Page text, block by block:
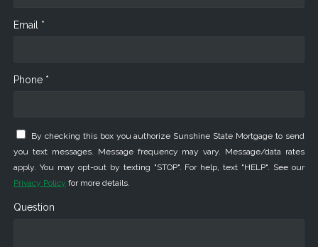
Email *
Phone *
By checking this box you authorize Sunshine State Mortgage to send
you text messages. Message frequency may vary. Message/data rates
apply. You may opt-out by texting "STOP". For help, text "HELP". See our
Privacy Policy for more details.
Question